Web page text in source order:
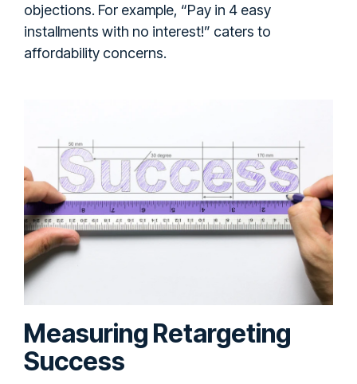
objections. For example, “Pay in 4 easy
installments with no interest!” caters to
affordability concerns.
Measuring Retargeting
Success